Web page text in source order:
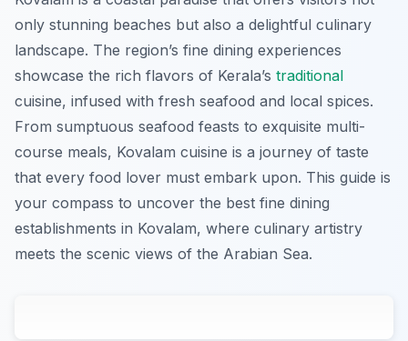
only stunning beaches but also a delightful culinary
landscape. The region’s fine dining experiences
showcase the rich flavors of Kerala’s traditional
cuisine, infused with fresh seafood and local spices.
From sumptuous seafood feasts to exquisite multi-
course meals, Kovalam cuisine is a journey of taste
that every food lover must embark upon. This guide is
your compass to uncover the best fine dining
establishments in Kovalam, where culinary artistry
meets the scenic views of the Arabian Sea.